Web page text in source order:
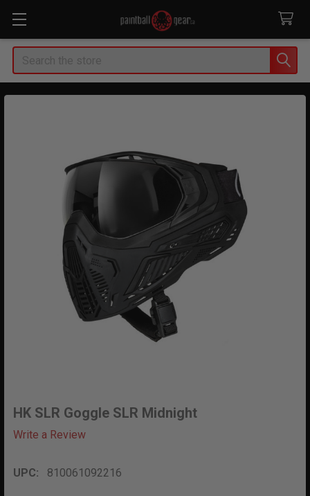
Search
HK SLR Goggle SLR Midnight
Write a Review
UPC: 810061092216